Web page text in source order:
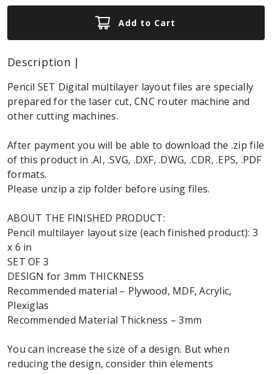
Add to Cart
Description |
Pencil SET Digital multilayer layout files are specially
prepared for the laser cut, CNC router machine and
other cutting machines.
After payment you will be able to download the .zip file
of this product in .AI, .SVG, .DXF, .DWG, .CDR, .EPS, .PDF
formats.
Please unzip a zip folder before using files.
ABOUT THE FINISHED PRODUCT:
Pencil multilayer layout size (each finished product): 3
x 6 in
SET OF 3
DESIGN for 3mm THICKNESS
Recommended material – Plywood, MDF, Acrylic,
Plexiglas
Recommended Material Thickness – 3mm
You can increase the size of a design. But when
reducing the design, consider thin elements